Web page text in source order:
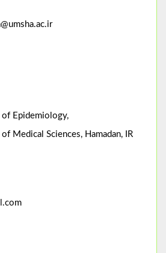
Epidemiology,
Medical Sciences, Hamadan, IR